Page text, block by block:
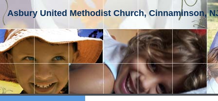
Asbury United Methodist Church, Cinnaminson,